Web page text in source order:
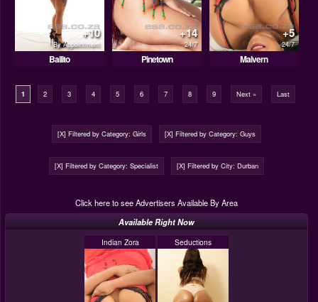
+10
By Appointment
Ballito
+14
24/7
Pinetown
+5
24/7
Malvern
1 2 3 4 5 6 7 8 9 Next » Last
[X] Filtered by Category: Girls [X] Filtered by Category: Guys
[X] Filtered by Category: Specialist [X] Filtered by City: Durban
Click here to see Advertisers Available By Area
Available Right Now
Indian Zora Seductions